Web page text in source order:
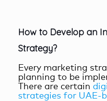
How to Develop an
Strategy?
Every marketing
planning to be
There are certain
strategies for UAE-